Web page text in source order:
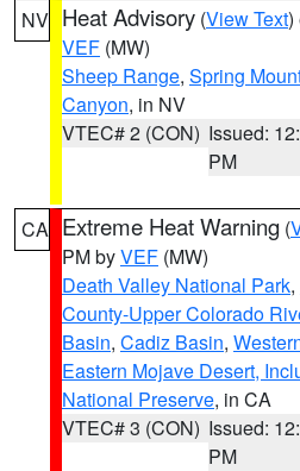
NV Heat Advisory (View Text)
VEF (MW)
Sheep Range, Spring
Canyon, in NV
VTEC# 2 (CON) Issued:
PM
CA Extreme Heat Warning (
PM byVEF (MW)
Death Valley National Park,
County-Upper Colorado
Basin, Cadiz Basin,
Eastern Mojave Desert,
National Preserve, in CA
VTEC# 3 (CON) Issued:
PM